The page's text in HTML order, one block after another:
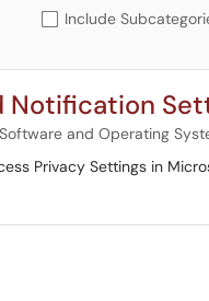
Include
Notification
Software and Operating
Privacy Settings in